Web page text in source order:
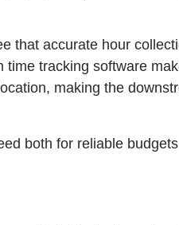
that accurate hour
time tracking software
making the
both for reliable